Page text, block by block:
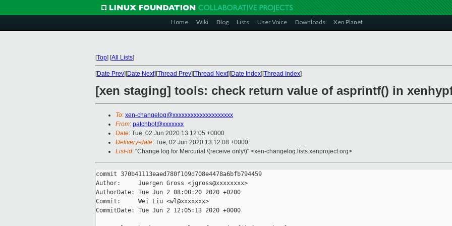
Home Wiki Blog Lists User Voice Downloads Xen Planet
[Top] [All Lists]
[Date Prev][Date Next][Thread Prev][Thread Next][Date Index][Thread Index]
[xen staging] tools: check return value of asprintf() in
To: xen-changelog@xxxxxxxxxxxxxxxxxxxx
From: patchbot@xxxxxxx
Date: Tue, 02 Jun 2020 13:12:05 +0000
Delivery-date: Tue, 02 Jun 2020 13:12:08 +0000
List-id: "Change log for Mercurial \(receive only\)" <xen-changelog.lists.xenproject.org>
commit 370b41113eaed780f109d708e4478a6bfb794459
Author:     Juergen Gross <jgross@xxxxxxxx>
AuthorDate: Tue Jun 2 08:00:20 2020 +0200
Commit:     Wei Liu <wl@xxxxxxx>
CommitDate: Tue Jun 2 12:05:13 2020 +0000